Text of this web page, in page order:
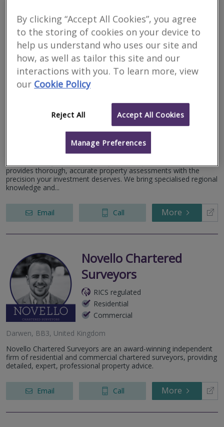
5AN
Email Call More
Holdens Chartered
Surveyors
RICS regulated
Residential
Commercial
Pleasington Golf Club, Pleasington Lane, Blackburn, BB2 5JF
provides thorough, accurate property assessments with the
precision your investment deserves. We bring specialised regional
knowledge and...
Email Call More
Novello Chartered
Surveyors
RICS regulated
Residential
Commercial
Darwen, BB3, United Kingdom
Novello Chartered Surveyors are an award-winning independent
firm of residential and commercial chartered surveyors, providing
detailed, expert, professional property advice.
Email Call More
By clicking “Accept All Cookies”, you agree
to the storing of cookies on your device to
help us understand who uses our site and
how, as well as tailor this site and our
interactions with you. To learn more, view
our Cookie Policy
Reject All Accept All Cookies
Manage Preferences